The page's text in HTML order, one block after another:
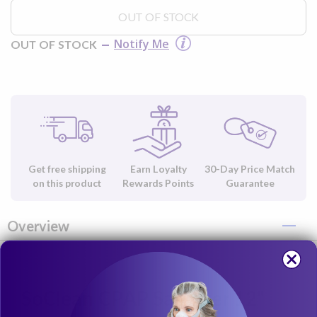
OUT OF STOCK
OUT OF STOCK Notify Me
Get free shipping
on this product
Earn Loyalty
Rewards Points
30-Day Price Match
Guarantee
Overview
SoClean CPAP Sanitizer 12"